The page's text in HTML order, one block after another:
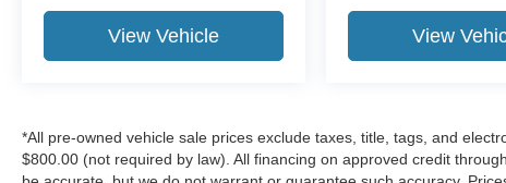
View Vehicle View
*All pre-owned vehicle sale prices exclude taxes, title, tags, and
$800.00 (not required by law). All financing on approved credit